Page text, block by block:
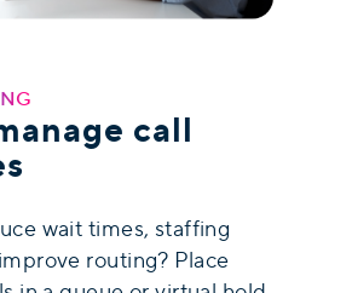
call
wait times, staffing
routing? Place